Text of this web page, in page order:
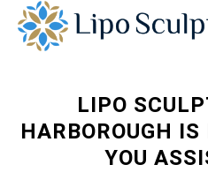
LIPO
HARBOROUGH IS
YOU